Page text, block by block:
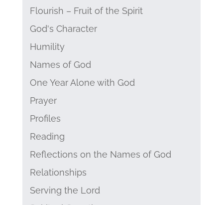
Flourish – Fruit of the Spirit
God's Character
Humility
Names of God
One Year Alone with God
Prayer
Profiles
Reading
Reflections on the Names of God
Relationships
Serving the Lord